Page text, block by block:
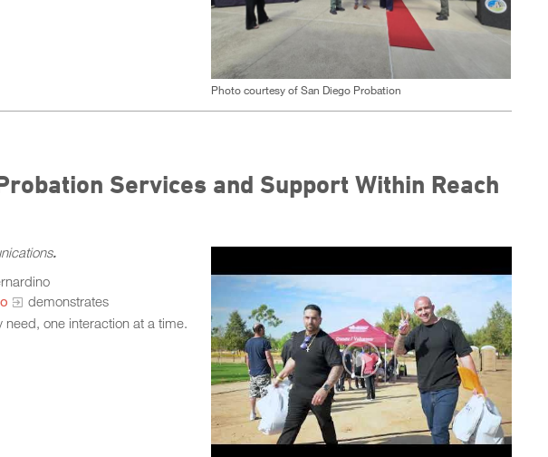
Photo courtesy of San Diego Probation
Services and Support Within Reach
.
demonstrates
one interaction at a time.